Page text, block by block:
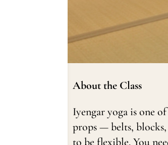
About the Class
Iyengar yoga is one
props — belts, blocks,
to be flexible. You